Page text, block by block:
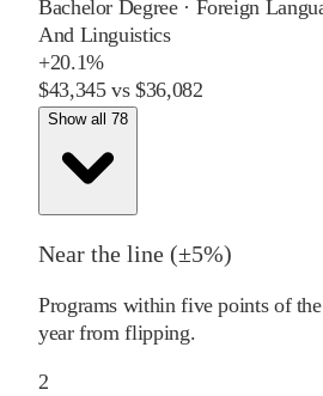
Bachelor Degree· Foreign
And Linguistics
+20.1%
$43,345vs$36,082
Show all 78
Near the line (±5%)
Programs within five points of
year from flipping.
2